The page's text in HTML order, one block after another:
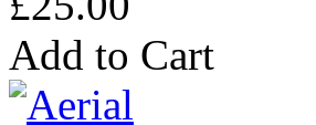
Add to Cart